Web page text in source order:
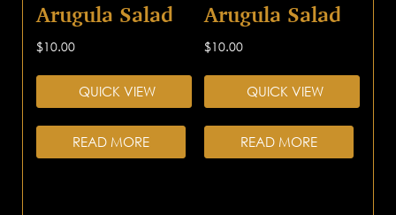
Arugula Salad
$10.00
QUICK VIEW
READ MORE
Arugula Salad
$10.00
QUICK VIEW
READ MORE